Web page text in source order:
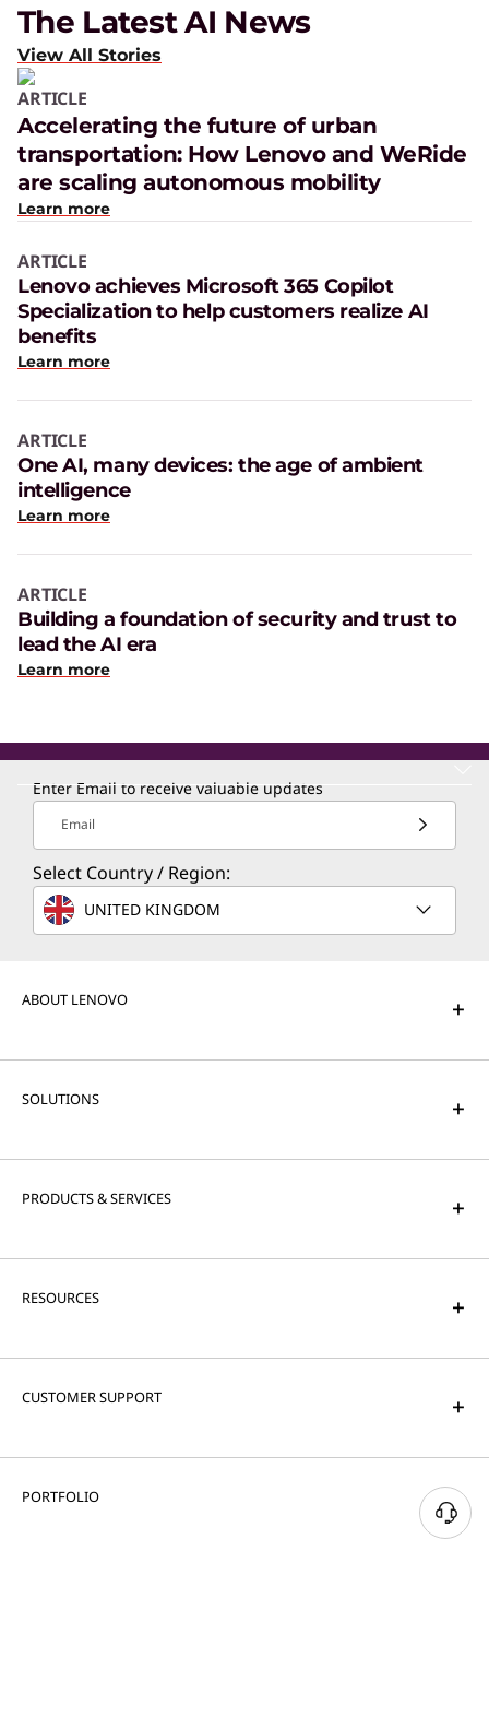
The Latest AI News
View All Stories
ARTICLE
Accelerating the future of urban
transportation: How Lenovo and WeRide
are scaling autonomous mobility
Learn more
ARTICLE
Lenovo achieves Microsoft 365 Copilot
Specialization to help customers realize AI
benefits
Learn more
ARTICLE
One AI, many devices: the age of ambient
intelligence
Learn more
ARTICLE
Building a foundation of security and trust to
lead the AI era
Learn more
Enter Email to receive valuable updates
Email
Select Country / Region:
UNITED KINGDOM
ABOUT LENOVO
SOLUTIONS
PRODUCTS & SERVICES
RESOURCES
CUSTOMER SUPPORT
PORTFOLIO